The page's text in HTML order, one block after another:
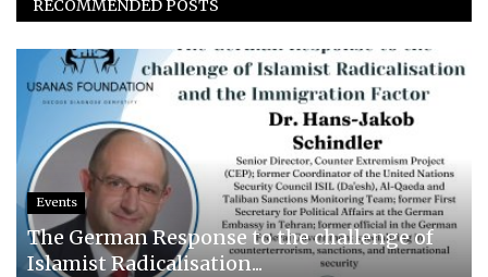
RECOMMENDED POSTS
Events
The German Response to the challenge of
Islamist Radicalisation...